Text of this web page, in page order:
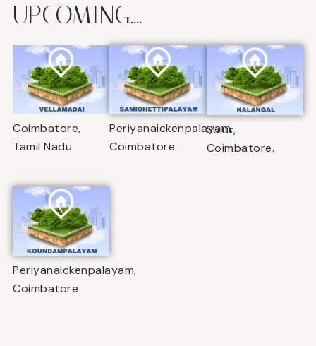
UPCOMING....
Coimbatore,
Tamil Nadu
Periyanaickenpalayam,
Coimbatore.
Sulur,
Coimbatore.
Periyanaickenpalayam,
Coimbatore